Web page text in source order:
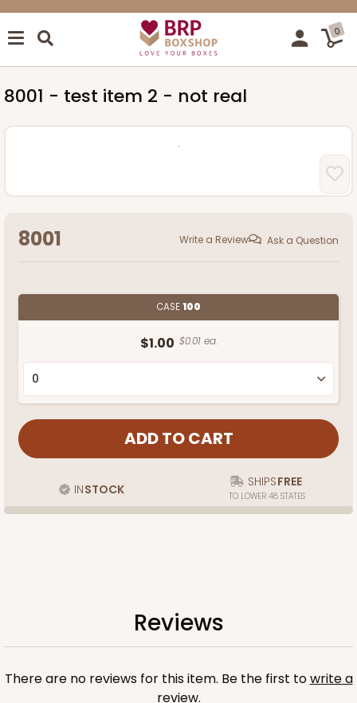
0
8001 - test item 2 - not real
8001 Write a Review Ask a Question
CASE100
$1.00 $0.01 ea.
INSTOCK SHIPSFREE
TO LOWER 48 STATES
Reviews
There are no reviews for this item. Be the first towrite a
review.